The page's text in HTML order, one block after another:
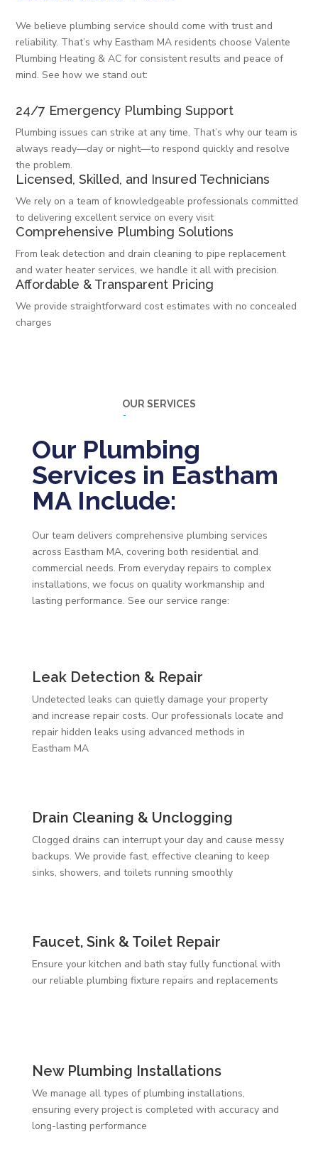
We believe plumbing service should come with trust and
reliability. That’s why Eastham MA residents choose Valente
Plumbing Heating & AC for consistent results and peace of
mind. See how we stand out:
24/7 Emergency Plumbing Support
Plumbing issues can strike at any time. That’s why our team is
always ready—day or night—to respond quickly and resolve
the problem.
Licensed, Skilled, and Insured Technicians
We rely on a team of knowledgeable professionals committed
to delivering excellent service on every visit
Comprehensive Plumbing Solutions
From leak detection and drain cleaning to pipe replacement
and water heater services, we handle it all with precision.
Affordable & Transparent Pricing
We provide straightforward cost estimates with no concealed
charges
OUR SERVICES
Our Plumbing
Services in Eastham
MA Include:
Our team delivers comprehensive plumbing services
across Eastham MA, covering both residential and
commercial needs. From everyday repairs to complex
installations, we focus on quality workmanship and
lasting performance. See our service range:
Leak Detection & Repair
Undetected leaks can quietly damage your property
and increase repair costs. Our professionals locate and
repair hidden leaks using advanced methods in
Eastham MA
Drain Cleaning & Unclogging
Clogged drains can interrupt your day and cause messy
backups. We provide fast, effective cleaning to keep
sinks, showers, and toilets running smoothly
Faucet, Sink & Toilet Repair
Ensure your kitchen and bath stay fully functional with
our reliable plumbing fixture repairs and replacements
New Plumbing Installations
We manage all types of plumbing installations,
ensuring every project is completed with accuracy and
long-lasting performance